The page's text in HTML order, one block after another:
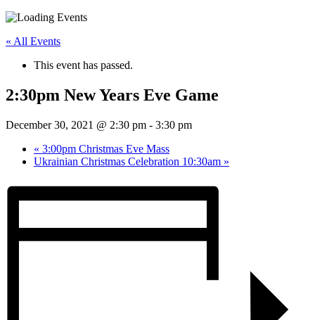
« All Events
This event has passed.
2:30pm New Years Eve Game
December 30, 2021 @ 2:30 pm - 3:30 pm
« 3:00pm Christmas Eve Mass
Ukrainian Christmas Celebration 10:30am »